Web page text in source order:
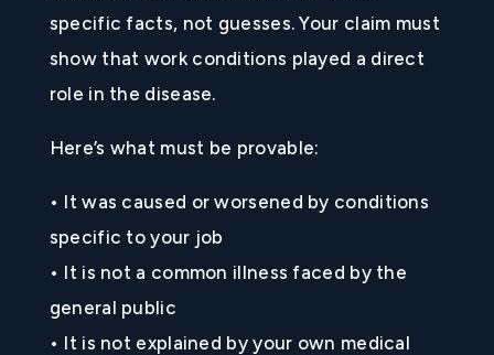
specific facts, not guesses. Your claim must
show that work conditions played a direct
role in the disease.
Here’s what must be provable:
• It was caused or worsened by conditions
specific to your job
• It is not a common illness faced by the
general public
• It is not explained by your own medical